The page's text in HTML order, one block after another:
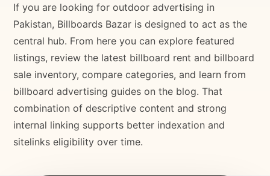
If you are looking for outdoor advertising in
Pakistan, Billboards Bazar is designed to act as the
central hub. From here you can explore featured
listings, review the latest billboard rent and billboard
sale inventory, compare categories, and learn from
billboard advertising guides on the blog. That
combination of descriptive content and strong
internal linking supports better indexation and
sitelinks eligibility over time.